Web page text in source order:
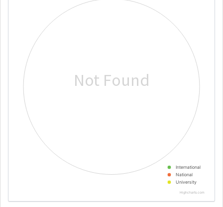
International
National
University
Highcharts.com
Not Found